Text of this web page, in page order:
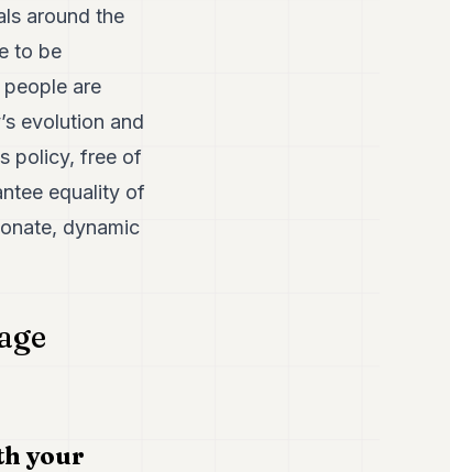
around the
to be
are
evolution and
policy, free of
equality of
dynamic
your